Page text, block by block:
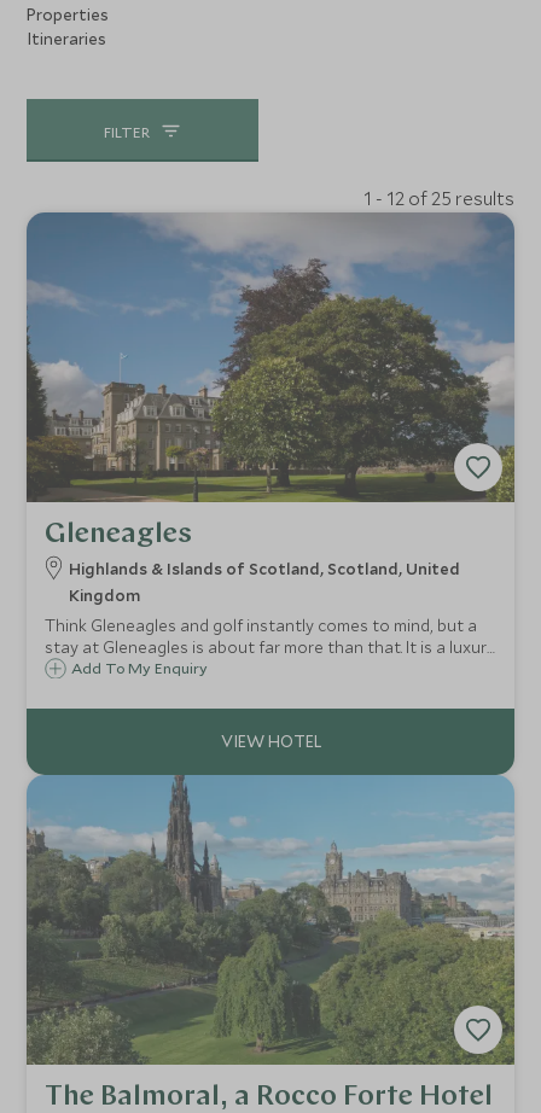
Properties
Itineraries
FILTER
1 - 12 of 25 results
Gleneagles
Highlands & Islands of Scotland, Scotland, United
Kingdom
Think Gleneagles and golf instantly comes to mind, but a
stay at Gleneagles is about far more than that. It is a luxury
bolthole surrounded by an adventure playground: rolling
and breathed in.
Add To My Enquiry
The Balmoral, a Rocco Forte Hotel